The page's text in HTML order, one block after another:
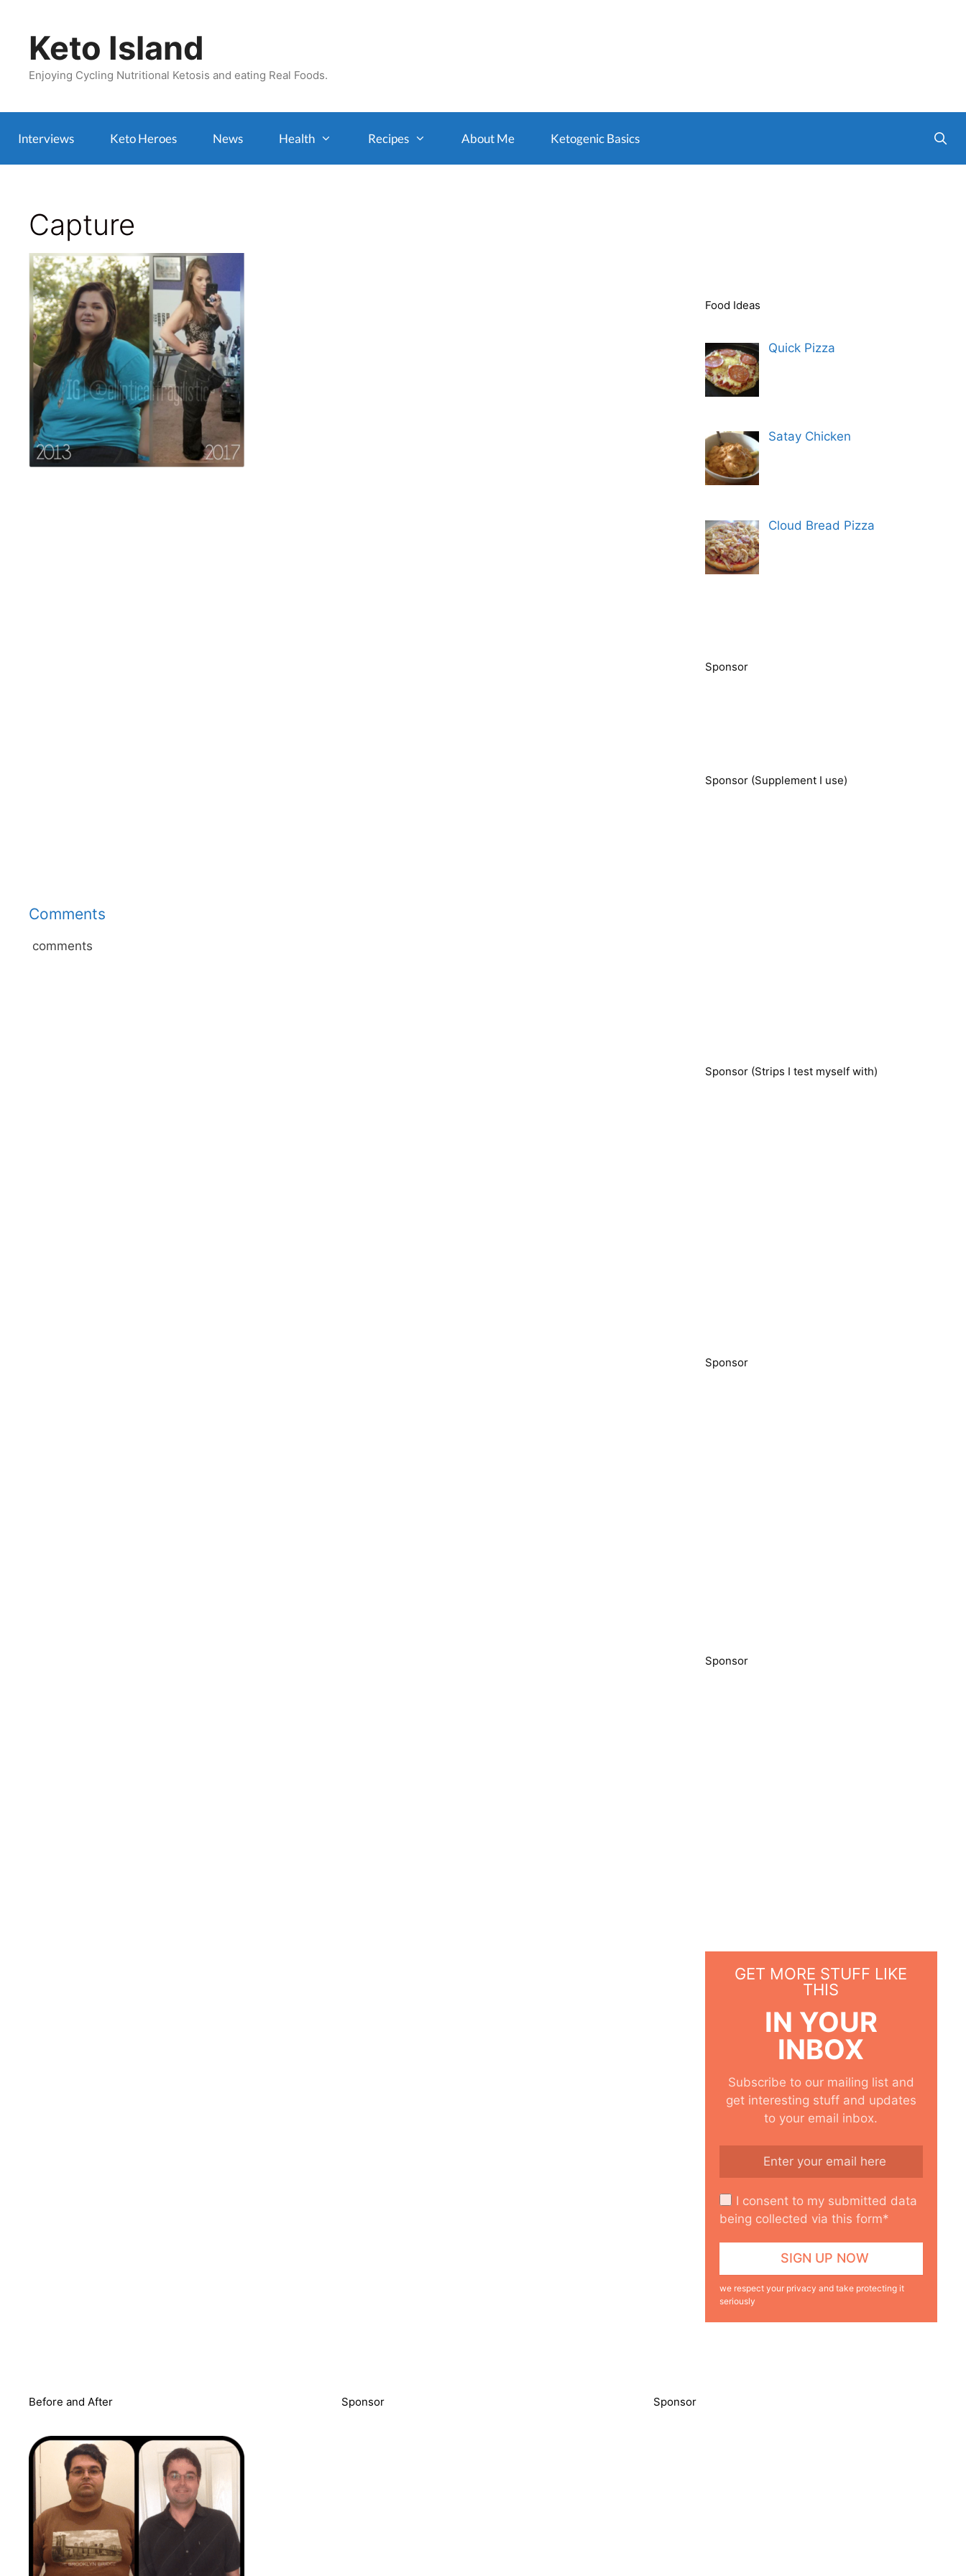
contentKeto Island
Enjoying Cycling Nutritional Ketosis and eating Real Foods.
Interviews Keto Heroes News Health Recipes About Me Ketogenic Basics
Capture
Comments
comments
Food Ideas
Quick Pizza
Satay Chicken
Cloud Bread Pizza
Sponsor
Sponsor (Supplement I use)
Sponsor (Strips I test myself with)
Sponsor
Sponsor
GET MORE STUFF LIKE
THIS
IN YOUR
INBOX
Subscribe to our mailing list and
get interesting stuff and updates
to your email inbox.
I consent to my submitted data
being collected via this form*
we respect your privacy and take protecting it
seriously
Before and After Sponsor Sponsor